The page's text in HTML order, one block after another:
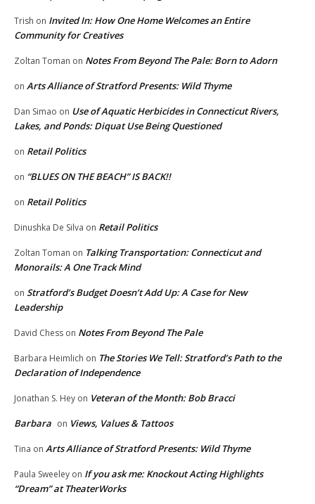
Trish on Invited In: How One Home Welcomes an Entire
Community for Creatives
Zoltan Toman on Notes From Beyond The Pale: Born to Adorn
on Arts Alliance of Stratford Presents: Wild Thyme
Dan Simao on Use of Aquatic Herbicides in Connecticut Rivers,
Lakes, and Ponds: Diquat Use Being Questioned
on Retail Politics
on “BLUES ON THE BEACH” IS BACK!!
on Retail Politics
Dinushka De Silva on Retail Politics
Zoltan Toman on Talking Transportation: Connecticut and
Monorails: A One Track Mind
on Stratford’s Budget Doesn’t Add Up: A Case for New
Leadership
David Chess on Notes From Beyond The Pale
Barbara Heimlich on The Stories We Tell: Stratford’s Path to the
Declaration of Independence
Jonathan S. Hey on Veteran of the Month: Bob Bracci
Barbara on Views, Values & Tattoos
Tina on Arts Alliance of Stratford Presents: Wild Thyme
Paula Sweeley on If you ask me: Knockout Acting Highlights
“Dream” at TheaterWorks